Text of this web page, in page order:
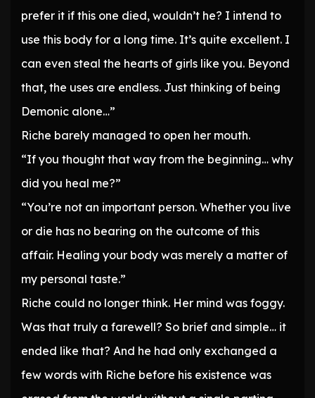
prefer it if this one died, wouldn’t he? I intend to
use this body for a long time. It’s quite excellent. I
can even steal the hearts of girls like you. Beyond
that, the uses are endless. Just thinking of being
Demonic alone…”
Riche barely managed to open her mouth.
“If you thought that way from the beginning… why
did you heal me?”
“You’re not an important person. Whether you live
or die has no bearing on the outcome of this
affair. Healing your body was merely a matter of
my personal taste.”
Riche could no longer think. Her mind was foggy.
Was that truly a farewell? So brief and simple… it
ended like that? And he had only exchanged a
few words with Riche before his existence was